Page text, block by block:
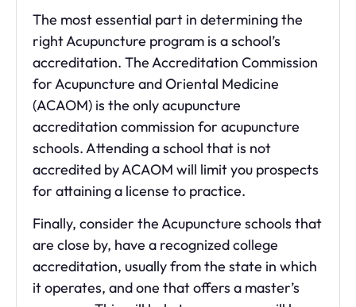
The most essential part in determining the
right Acupuncture program is a school’s
accreditation. The Accreditation Commission
for Acupuncture and Oriental Medicine
(ACAOM) is the only acupuncture
accreditation commission for acupuncture
schools. Attending a school that is not
accredited by ACAOM will limit you prospects
for attaining a license to practice.
Finally, consider the Acupuncture schools that
are close by, have a recognized college
accreditation, usually from the state in which
it operates, and one that offers a master’s